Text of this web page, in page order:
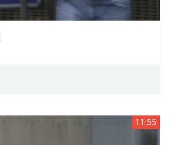
11:55